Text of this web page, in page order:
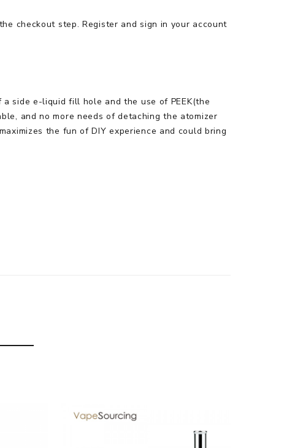
checkout step. Register and sign in your account
side e-liquid fill hole and the use of PEEK(the
and no more needs of detaching the atomizer
the fun of DIY experience and could bring